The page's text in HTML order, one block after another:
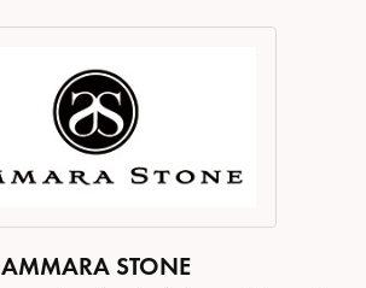
AMMARA STONE